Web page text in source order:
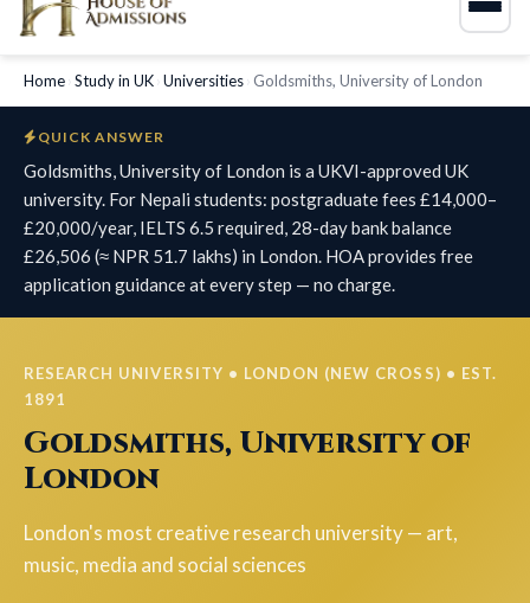
Home Study in UK Universities Goldsmiths, University of London
QUICK ANSWER
Goldsmiths, University of London is a UKVI-approved UK
university. For Nepali students: postgraduate fees £14,000–
£20,000/year, IELTS 6.5 required, 28-day bank balance
£26,506 (≈ NPR 51.7 lakhs) in London. HOA provides free
application guidance at every step — no charge.
RESEARCH UNIVERSITY • LONDON (NEW CROSS) • EST.
1891
Goldsmiths, University of
London
London's most creative research university — art,
music, media and social sciences